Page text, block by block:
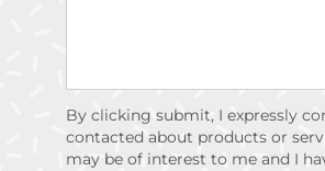
By clicking submit, I expressly
contacted about products or
may be of interest to me and I